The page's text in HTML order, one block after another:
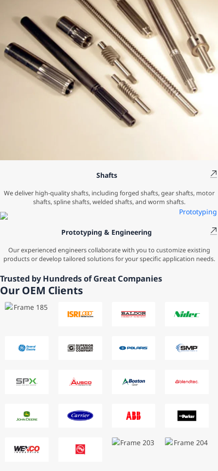
Shafts
We deliver high-quality shafts, including forged shafts, gear shafts, motor
shafts, spline shafts, welded shafts, and worm shafts.
Prototyping & Engineering
Our experienced engineers collaborate with you to customize existing
products or develop tailored solutions for your specific application needs.
Trusted by Hundreds of Great Companies
Our OEM Clients